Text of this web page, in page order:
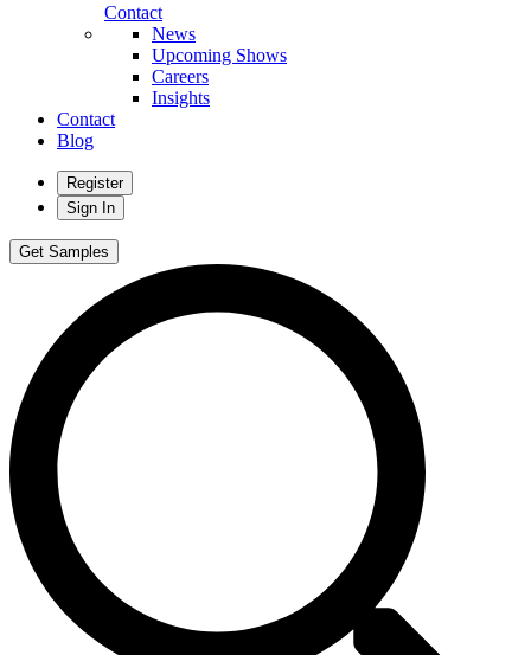
Contact
News
Upcoming Shows
Careers
Insights
Contact
Blog
Register
Sign In
Get Samples